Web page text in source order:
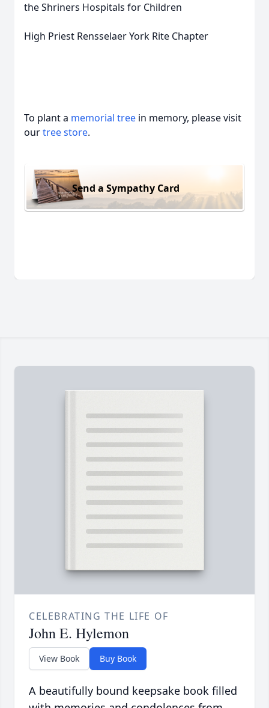
the Shriners Hospitals for Children
High Priest Rensselaer York Rite Chapter
To plant a memorial tree in memory, please visit
ourtree store.
Send a Sympathy Card
CELEBRATING THE LIFE OF
John E. Hylemon
View Book Buy Book
A beautifully bound keepsake book filled